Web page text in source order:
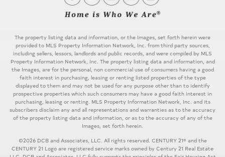
The property listing data and information, or the Images, set forth herein were
provided to MLS Property Information Network, Inc. from third party sources,
including sellers, lessors, landlords and public records, and were compiled by MLS
Property Information Network, Inc. The property listing data and information, and
the Images, are for the personal, non commercial use of consumers having a good
faith interest in purchasing, leasing or renting listed properties of the type
displayed to them and may not be used for any purpose other than to identify
prospective properties which such consumers may have a good faith interest in
purchasing, leasing or renting. MLS Property Information Network, Inc. and its
subscribers disclaim any and all representations and warranties as to the accuracy
of the property listing data and information, or as to the accuracy of any of the
Images, set forth herein.
©2026 DCB and Associates, LLC. All rights reserved. CENTURY 21® and the
CENTURY 21 Logo are registered service marks owned by Century 21 Real Estate